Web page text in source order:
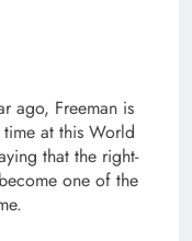
ago, Freeman is
at this World
that the right-
one of the